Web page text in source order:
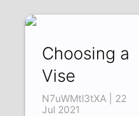
Choosing a
Vise
N7uWMtl3tXA | 22
Jul 2021